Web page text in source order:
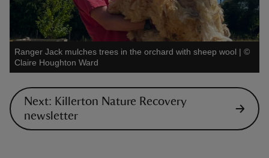
Ranger Jack mulches trees in the orchard with sheep wool | ©
Claire Houghton Ward
Next: Killerton Nature Recovery
newsletter